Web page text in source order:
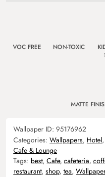
VOC FREE NON-TOXIC
MATTE
Wallpaper ID: 95176962
Categories: Wallpapers, Hotel,
Cafe & Lounge
Tags: best, Cafe, cafeteria,
restaurant, shop, tea,